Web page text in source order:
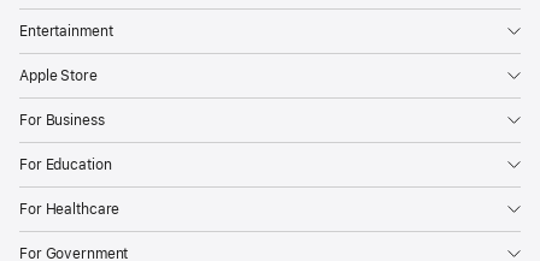
Entertainment
Apple Store
For Business
For Education
For Healthcare
For Government